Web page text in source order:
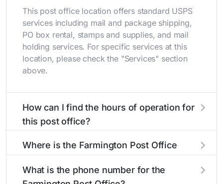
This post office location offers standard USPS
services including mail and package shipping,
PO box rental, stamps and supplies, and mail
holding services. For specific services at this
location, please check the "Services" section
above.
How can I find the hours of operation for
this post office?
found in the "Hours" section above. If you need
USPS self-service kiosks or visit ourpost office
Where is the Farmington Post Office
The Farmington Post Office is located at 101 S
What is the phone number for the